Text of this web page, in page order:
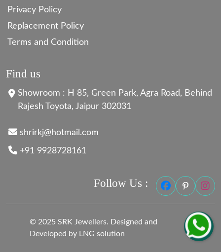
Privacy Policy
Replacement Policy
Terms and Condition
Find us
Showroom : H 85, Green Park, Agra Road, Behind
Rajesh Toyota, Jaipur 302031
shrirkj@hotmail.com
+91 9928728161
Follow Us :
© 2025 SRK Jewellers. Designed and
Developed by LNG solution